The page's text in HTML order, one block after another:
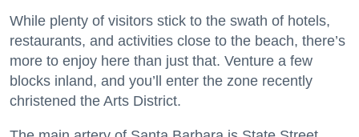
While plenty of visitors stick to the swath of hotels,
restaurants, and activities close to the beach, there’s
more to enjoy here than just that. Venture a few
blocks inland, and you’ll enter the zone recently
christened the Arts District.